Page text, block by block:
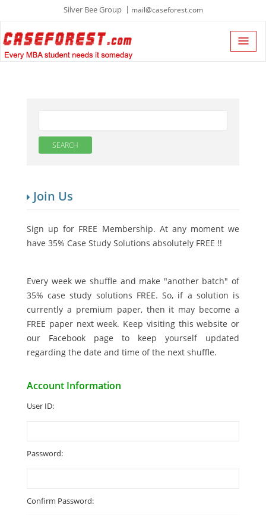
Silver Bee Group mail@caseforest.com
Join Us
Sign up for FREE Membership. At any moment we
have 35% Case Study Solutions absolutely FREE !!
Every week we shuffle and make "another batch" of
35% case study solutions FREE. So, if a solution is
currently a premium paper, then it may become a
FREE paper next week. Keep visiting this website or
our Facebook page to keep yourself updated
regarding the date and time of the next shuffle.
Account Information
User ID:
Password:
Confirm Password: